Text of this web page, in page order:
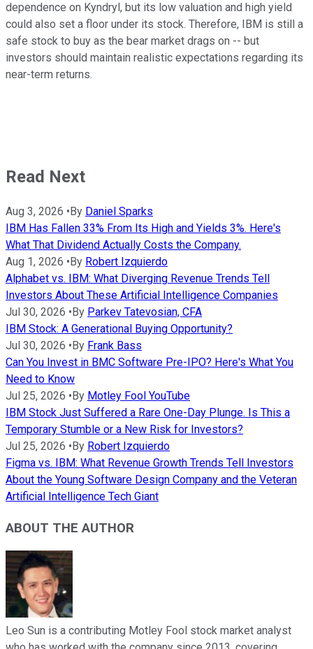
dependence on Kyndryl, but its low valuation and high yield
could also set a floor under its stock. Therefore, IBM is still a
safe stock to buy as the bear market drags on -- but
investors should maintain realistic expectations regarding its
near-term returns.
Read Next
Aug 3, 2026 •By Daniel Sparks
IBM Has Fallen 33% From Its High and Yields 3%. Here's
What That Dividend Actually Costs the Company.
Aug 1, 2026 •By Robert Izquierdo
Alphabet vs. IBM: What Diverging Revenue Trends Tell
Investors About These Artificial Intelligence Companies
Jul 30, 2026 •By Parkev Tatevosian, CFA
IBM Stock: A Generational Buying Opportunity?
Jul 30, 2026 •By Frank Bass
Can You Invest in BMC Software Pre-IPO? Here's What You
Need to Know
Jul 25, 2026 •By Motley Fool YouTube
IBM Stock Just Suffered a Rare One-Day Plunge. Is This a
Temporary Stumble or a New Risk for Investors?
Jul 25, 2026 •By Robert Izquierdo
Figma vs. IBM: What Revenue Growth Trends Tell Investors
About the Young Software Design Company and the Veteran
Artificial Intelligence Tech Giant
ABOUT THE AUTHOR
Leo Sun is a contributing Motley Fool stock market analyst